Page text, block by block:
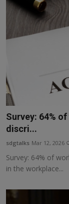
Survey: 64%
discri...
sdgtalks Mar 12, 2026
Survey: 64% of
in the workplace...